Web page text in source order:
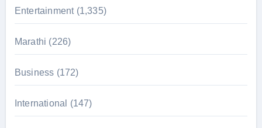
r
:
Entertainment (1,335)
Marathi (226)
Business (172)
International (147)